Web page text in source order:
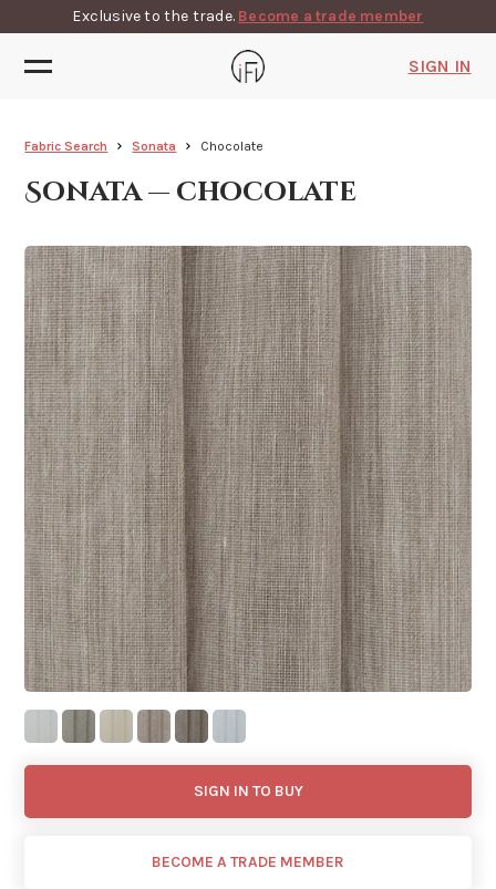
Exclusive to the trade. Become a trade member
SIGN IN
Fabric Search Sonata Chocolate
Sonata — chocolate
SIGN IN TO BUY
BECOME A TRADE MEMBER